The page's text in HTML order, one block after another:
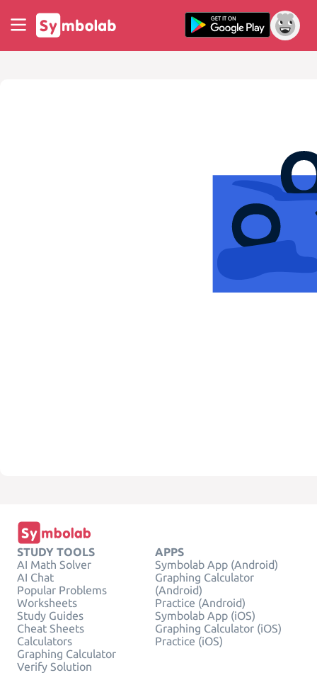
STUDY TOOLS
AI Math Solver
AI Chat
Popular Problems
Worksheets
Study Guides
Cheat Sheets
Calculators
Graphing Calculator
Verify Solution
APPS
Symbolab App (Android)
Graphing Calculator
(Android)
Practice (Android)
Symbolab App (iOS)
Graphing Calculator (iOS)
Practice (iOS)